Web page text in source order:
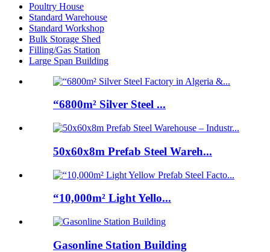
Poultry House
Standard Warehouse
Standard Workshop
Bulk Storage Shed
Filling/Gas Station
Large Span Building
“6800m² Silver Steel ...
50x60x8m Prefab Steel Wareh...
“10,000m² Light Yello...
Gasonline Station Building